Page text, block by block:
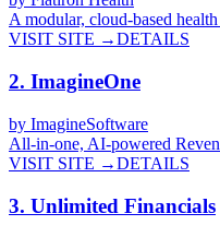
A modular, cloud-based
VISIT SITE →DETAILS
2. ImagineOne
by ImagineSoftware
All-in-one, AI-powered
VISIT SITE →DETAILS
3. Unlimited Financials